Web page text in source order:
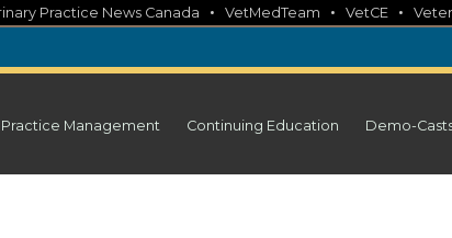
Practice News Canada • VetMedTeam • VetCE •
Practice Management Continuing Education Demo-